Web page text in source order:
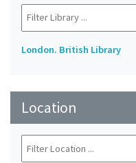
London. British Library
Location